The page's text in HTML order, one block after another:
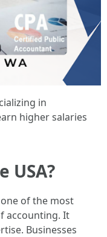
in
higher salaries
USA?
of the most
accounting. It
Businesses